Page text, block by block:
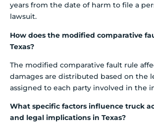
years from the date of harm to file a
lawsuit.
How does the modified comparative
Texas?
The modified comparative fault rule
damages are distributed based on the
assigned to each party involved in the
What specific factors influence truck
and legal implications in Texas?